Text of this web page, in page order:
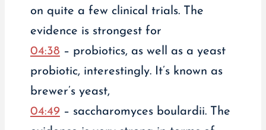
on quite a few clinical trials. The
evidence is strongest for
04:38 – probiotics, as well as a yeast
probiotic, interestingly. It’s known as
brewer’s yeast,
04:49– saccharomyces boulardii. The